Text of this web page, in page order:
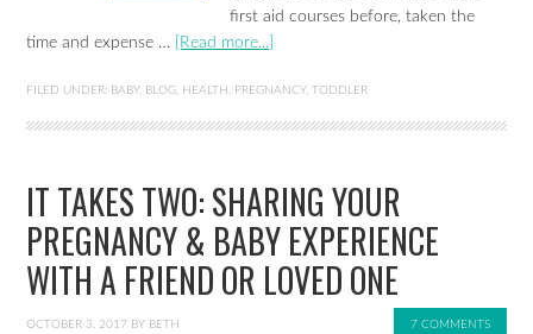
first aid courses before, taken the
time and expense …
[Read more...]
FILED UNDER: BABY, BLOG, HEALTH , PREGNANCY,TODDLER
IT TAKES TWO: SHARING YOUR
PREGNANCY & BABY EXPERIENCE
WITH A FRIEND OR LOVED ONE
OCTOBER 3, 2017 BY BETH 7 COMMENTS